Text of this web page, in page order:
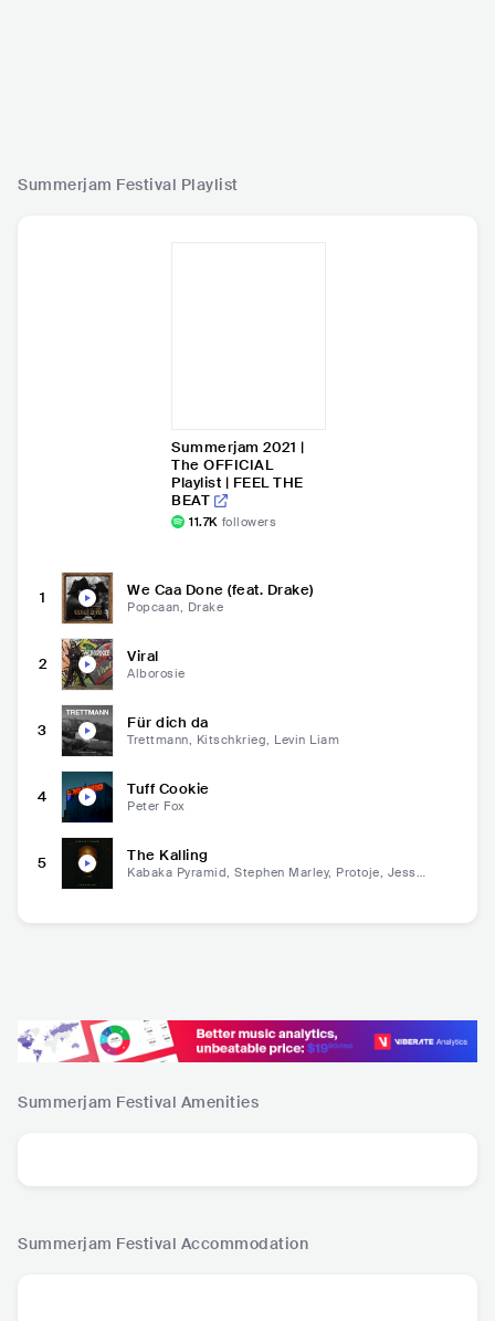
Summerjam Festival Playlist
Summerjam 2021 |
The OFFICIAL
Playlist | FEEL THE
BEAT
11.7K followers
1 We Caa Done (feat. Drake)
Popcaan, Drake
2 Viral
Alborosie
3 Für dich da
Trettmann, Kitschkrieg, Levin Liam
4 Tuff Cookie
Peter Fox
5 The Kalling
Kabaka Pyramid, Stephen Marley, Protoje, Jesse
Summerjam Festival Amenities
Summerjam Festival Accommodation